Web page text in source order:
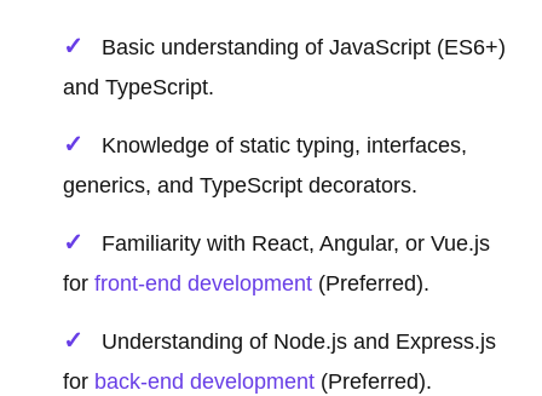
Basic understanding of JavaScript (ES6+)
and TypeScript.
Knowledge of static typing, interfaces,
generics, and TypeScript decorators.
Familiarity with React, Angular, or Vue.js
forfront-end development (Preferred).
Understanding of Node.js and Express.js
for back-end development (Preferred).